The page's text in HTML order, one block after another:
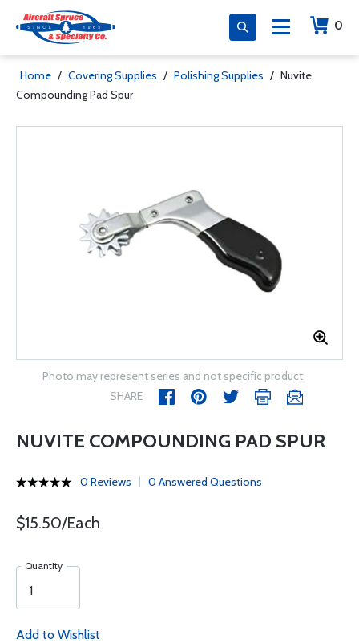
0
Home / Covering Supplies / Polishing Supplies / Nuvite
Compounding Pad Spur
Photo may represent series and not specific product
SHARE
NUVITE COMPOUNDING PAD SPUR
0 Reviews 0 Answered Questions
$15.50/Each
Quantity
Add to Wishlist